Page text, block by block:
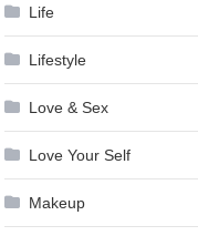
Life
Lifestyle
Love & Sex
Love Your Self
Makeup